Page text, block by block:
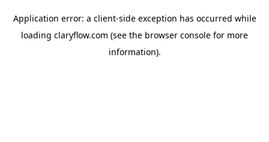
Application error: a client-side exception has occurred while
loading claryflow.com (see the browser console for more
information).